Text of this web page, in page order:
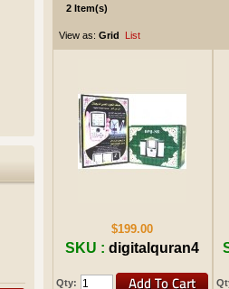
2 Item(s)
View as:Grid List
$199.00
SKU : digitalquran4
Qty: